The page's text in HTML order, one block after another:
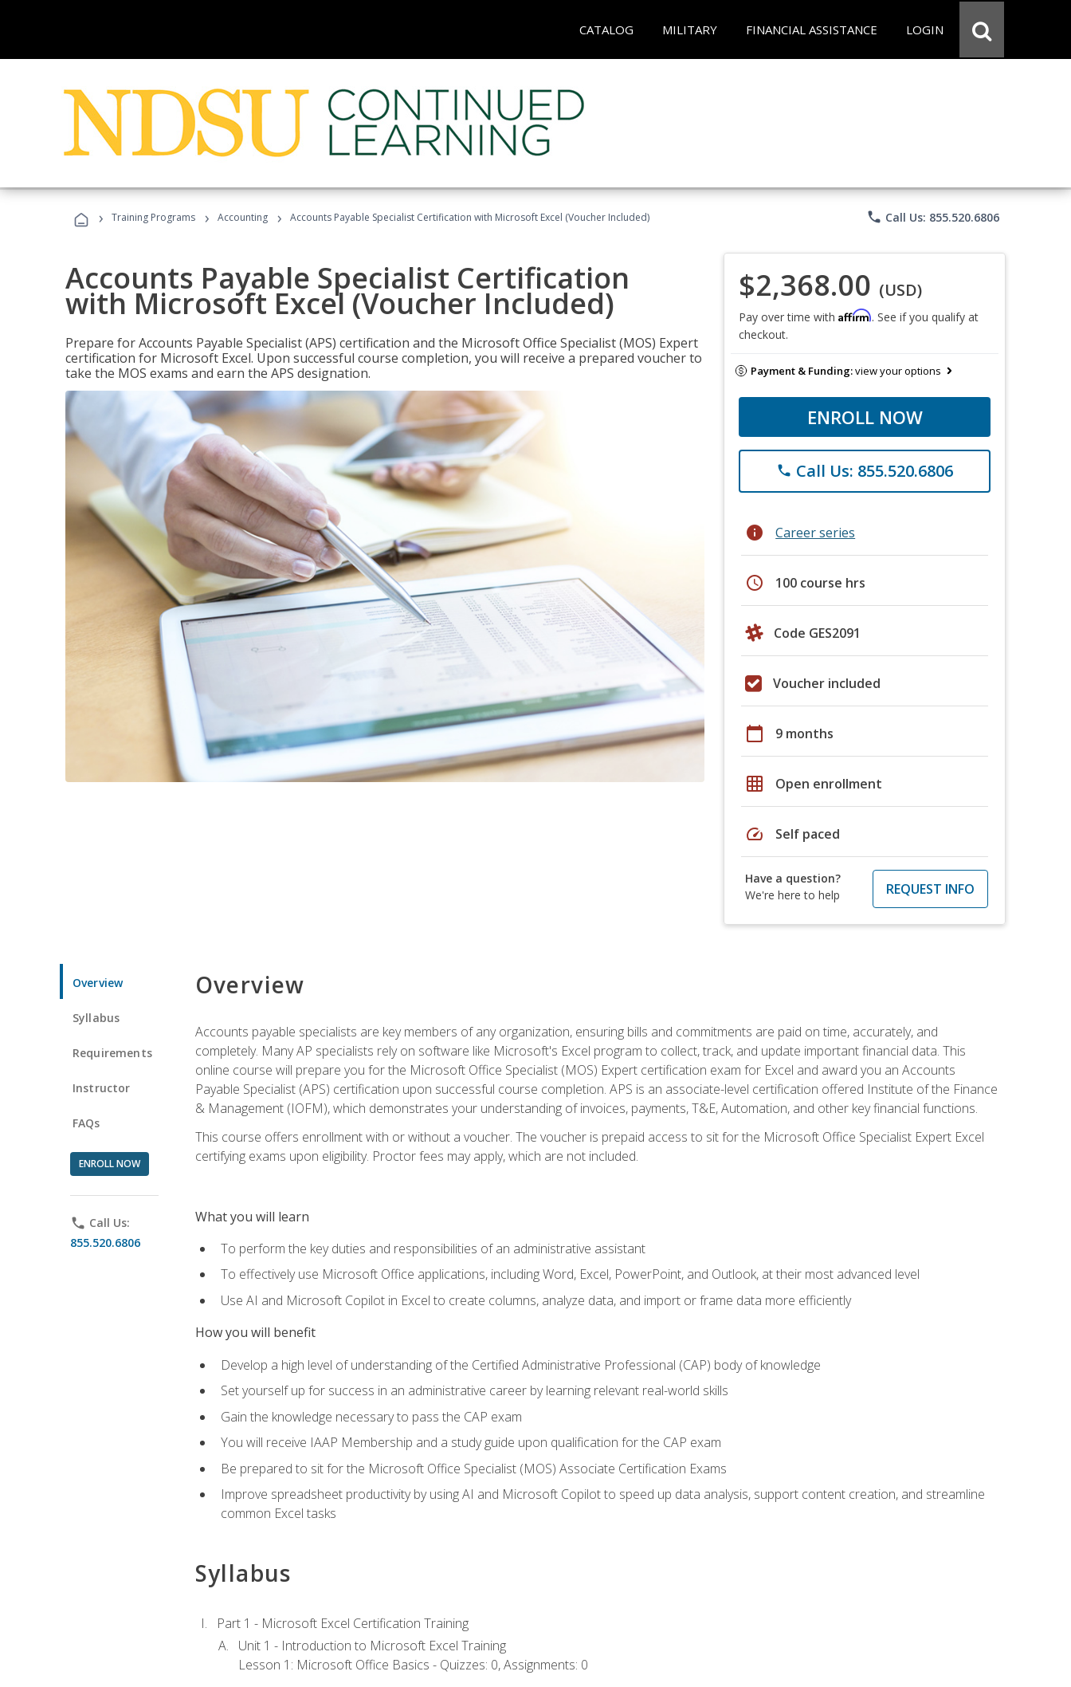
CATALOG MILITARY FINANCIAL ASSISTANCE LOGIN
› Training Programs › Accounting › Accounts Payable Specialist Certification with Microsoft Excel (Voucher Included) phone Call Us: 855.520.6806
Accounts Payable Specialist Certification
with Microsoft Excel (Voucher Included)
Prepare for Accounts Payable Specialist (APS) certification and the Microsoft Office Specialist (MOS) Expert
certification for Microsoft Excel. Upon successful course completion, you will receive a prepared voucher to
take the MOS exams and earn the APS designation.
$2,368.00 (USD)
Pay over time with Affirm. See if you qualify at
checkout.
Payment & Funding:view your options
ENROLL NOW
phone Call Us: 855.520.6806
info Career series
schedule 100 course hrs
Code GES2091
Voucher included
calendar_today 9 months
grid_on Open enrollment
speed Self paced
Have a question?
We're here to help
REQUEST INFO
Overview
Syllabus
Requirements
Instructor
FAQs
ENROLL NOW
phone Call Us:
855.520.6806
Overview
Accounts payable specialists are key members of any organization, ensuring bills and commitments are paid on time, accurately, and
completely. Many AP specialists rely on software like Microsoft's Excel program to collect, track, and update important financial data. This
online course will prepare you for the Microsoft Office Specialist (MOS) Expert certification exam for Excel and award you an Accounts
Payable Specialist (APS) certification upon successful course completion. APS is an associate-level certification offered Institute of the Finance
& Management (IOFM), which demonstrates your understanding of invoices, payments, T&E, Automation, and other key financial functions.
This course offers enrollment with or without a voucher. The voucher is prepaid access to sit for the Microsoft Office Specialist Expert Excel
certifying exams upon eligibility. Proctor fees may apply, which are not included.
What you will learn
To perform the key duties and responsibilities of an administrative assistant
To effectively use Microsoft Office applications, including Word, Excel, PowerPoint, and Outlook, at their most advanced level
Use AI and Microsoft Copilot in Excel to create columns, analyze data, and import or frame data more efficiently
How you will benefit
Develop a high level of understanding of the Certified Administrative Professional (CAP) body of knowledge
Set yourself up for success in an administrative career by learning relevant real-world skills
Gain the knowledge necessary to pass the CAP exam
You will receive IAAP Membership and a study guide upon qualification for the CAP exam
Be prepared to sit for the Microsoft Office Specialist (MOS) Associate Certification Exams
Improve spreadsheet productivity by using AI and Microsoft Copilot to speed up data analysis, support content creation, and streamline
common Excel tasks
Syllabus
Part 1 - Microsoft Excel Certification Training
Unit 1 - Introduction to Microsoft Excel Training
Lesson 1: Microsoft Office Basics - Quizzes: 0, Assignments: 0